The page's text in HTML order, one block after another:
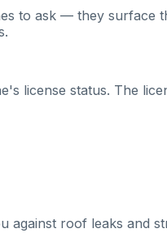
to ask — they surface
license status. The
roof leaks and